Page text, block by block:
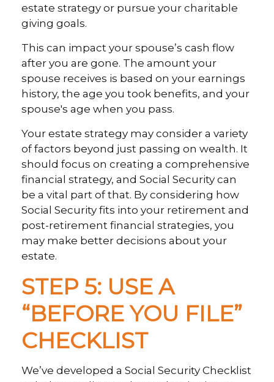
estate strategy or pursue your charitable
giving goals.
This can impact your spouse’s cash flow
after you are gone. The amount your
spouse receives is based on your earnings
history, the age you took benefits, and your
spouse's age when you pass.
Your estate strategy may consider a variety
of factors beyond just passing on wealth. It
should focus on creating a comprehensive
financial strategy, and Social Security can
be a vital part of that. By considering how
Social Security fits into your retirement and
post-retirement financial strategies, you
may make better decisions about your
estate.
STEP 5: USE A
“BEFORE YOU FILE”
CHECKLIST
We’ve developed a Social Security Checklist